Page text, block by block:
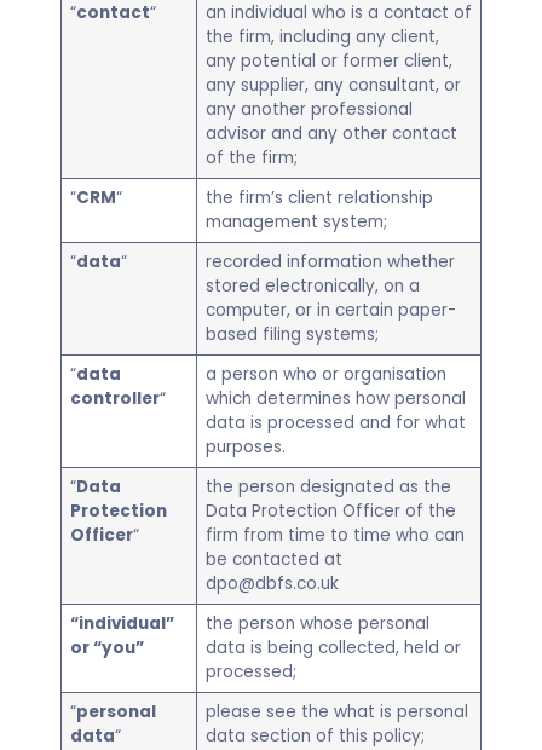
“contact“
an individual who is a contact of
the firm, including any client,
any potential or former client,
any supplier, any consultant, or
any another professional
advisor and any other contact
of the firm;
“CRM“
the firm’s client relationship
management system;
“data“
recorded information whether
stored electronically, on a
computer, or in certain paper-
based filing systems;
“data
controller“
a person who or organisation
which determines how personal
data is processed and for what
purposes.
“Data
Protection
Officer“
the person designated as the
Data Protection Officer of the
firm from time to time who can
be contacted at
dpo@dbfs.co.uk
“individual”
or “you”
the person whose personal
data is being collected, held or
processed;
“personal
data“
please see the what is personal
data section of this policy;